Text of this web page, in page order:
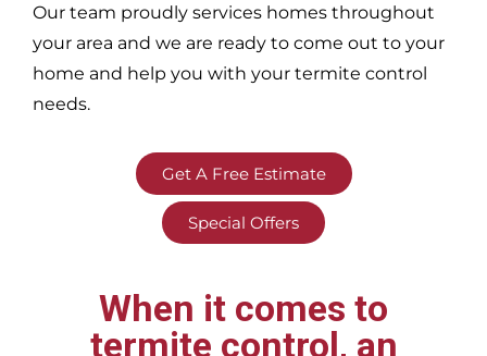
Our team proudly services homes throughout
your area and we are ready to come out to your
home and help you with your termite control
needs.
Get A Free Estimate
Special Offers
When it comes to
termite control, an